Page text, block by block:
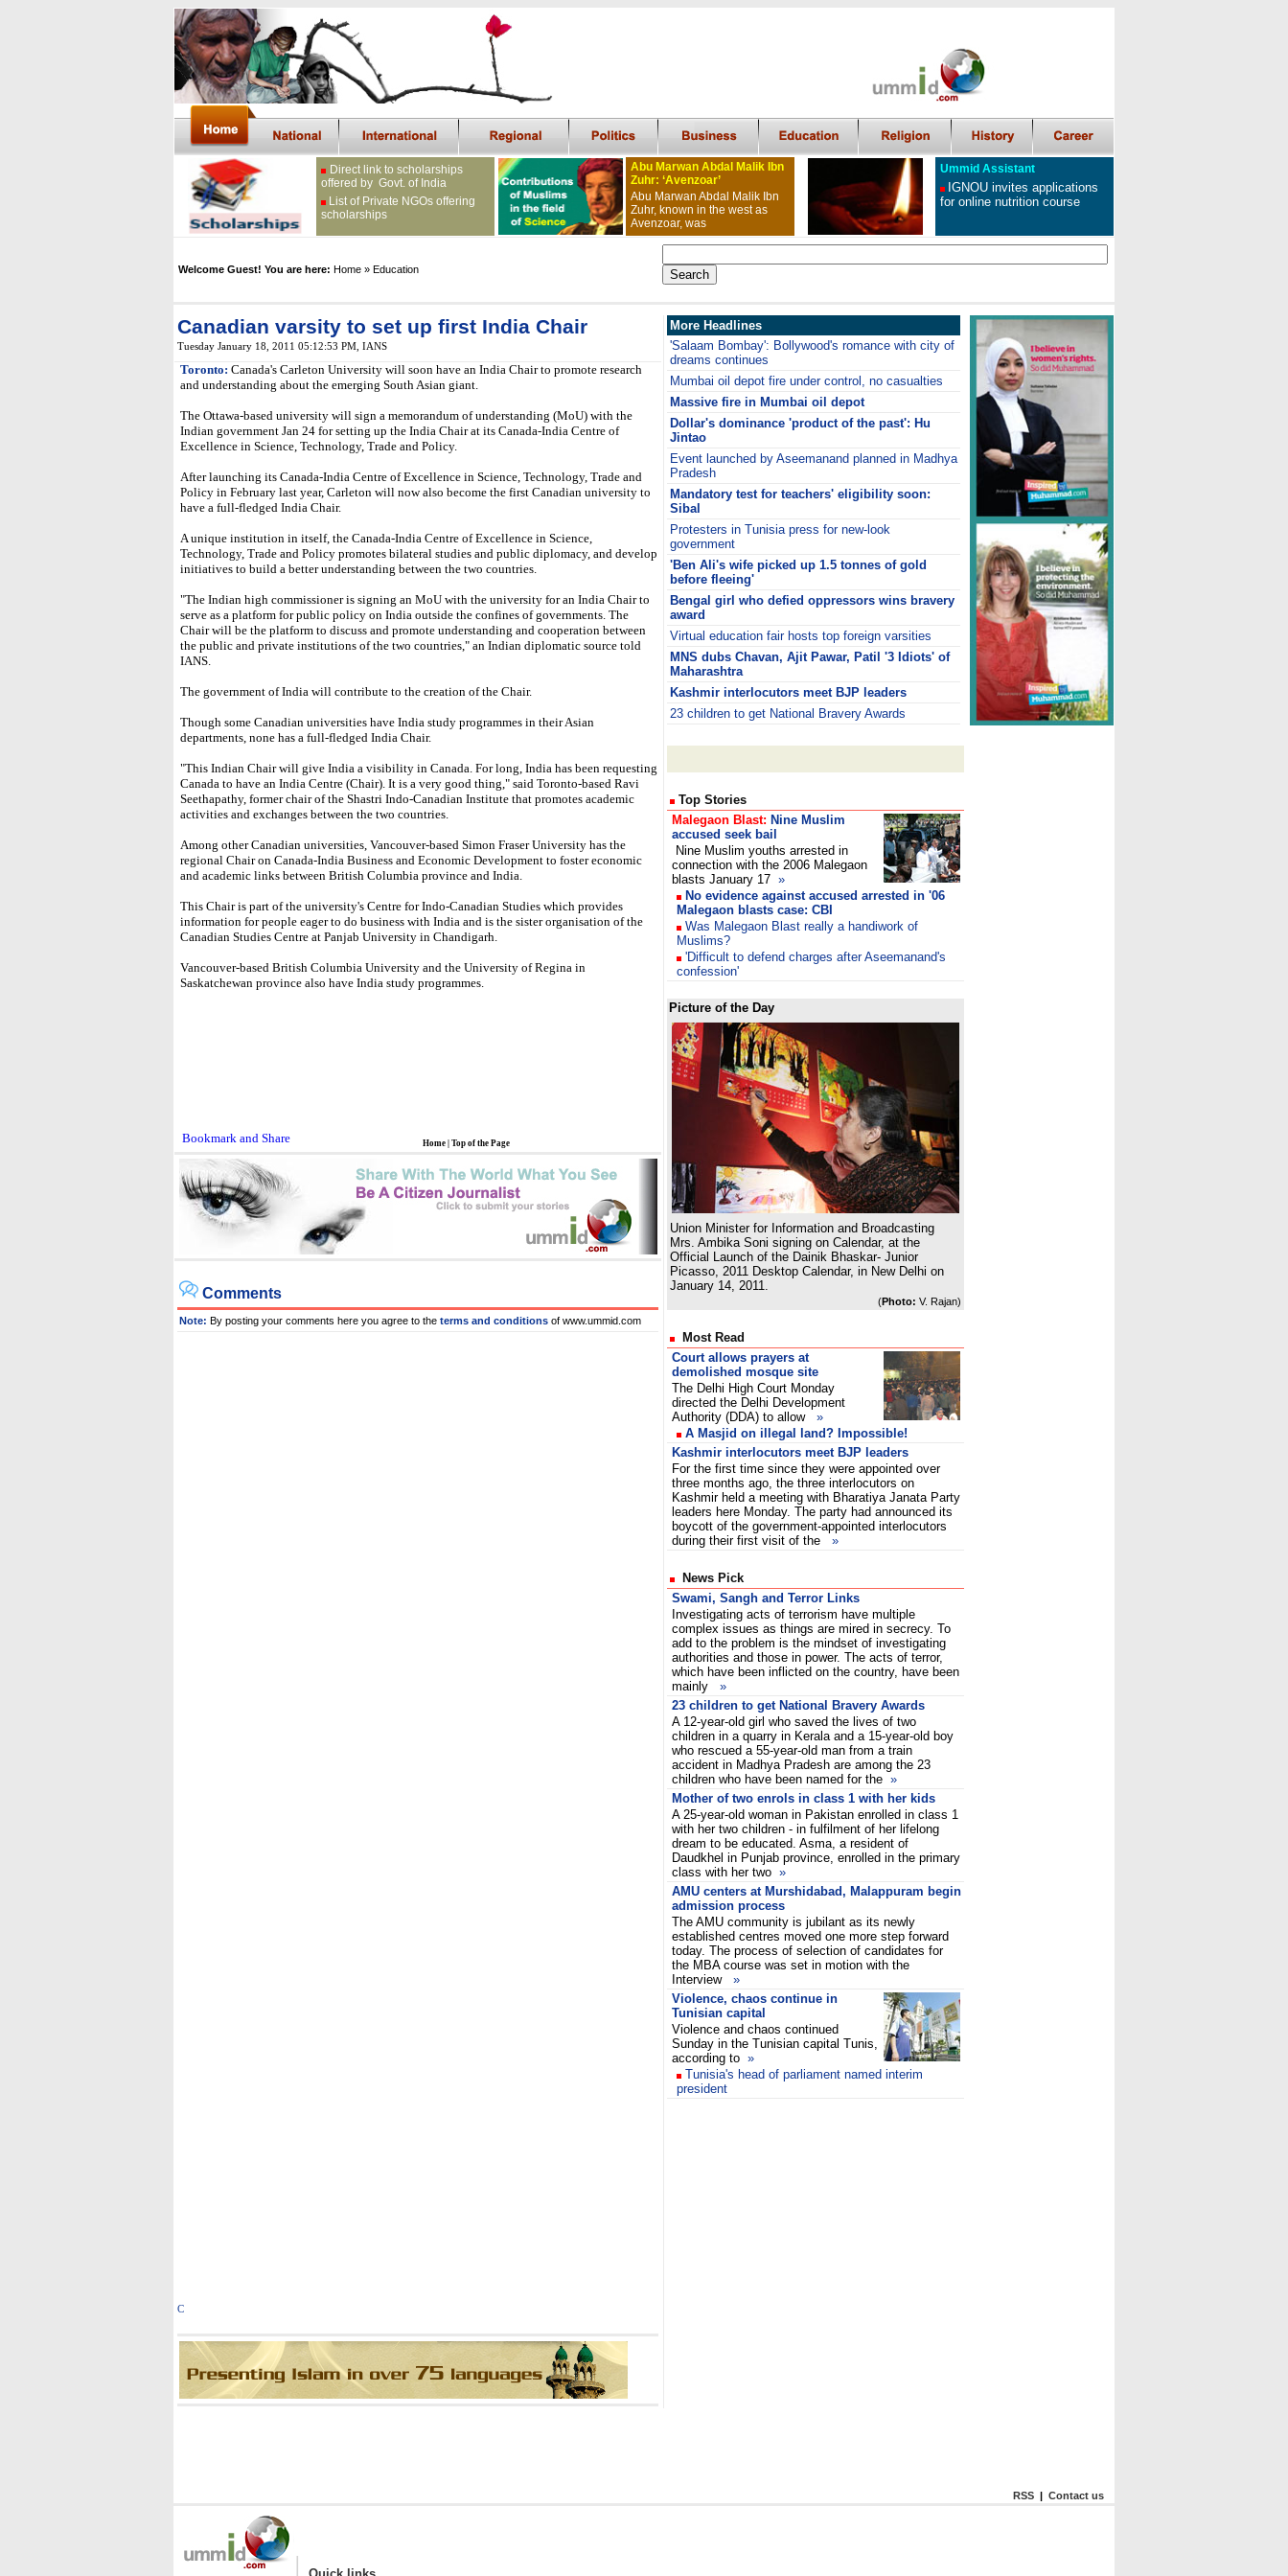
Direct link to scholarships
offered by Govt. of India
List of Private NGOs offering
scholarships
Abu Marwan Abdal Malik Ibn
Zuhr: ‘Avenzoar’
Abu Marwan Abdal Malik Ibn
Zuhr, known in the west as
Avenzoar, was
Ummid Assistant
IGNOU invites applications
for online nutrition course
Welcome Guest! You are here: Home » Education
Canadian varsity to set up first India Chair
Tuesday January 18, 2011 05:12:53 PM IANS
Toronto: Canada's Carleton University will soon have an India Chair to promote research
and understanding about the emerging South Asian giant.
The Ottawa-based university will sign a memorandum of understanding (MoU) with the
Indian government Jan 24 for setting up the India Chair at its Canada-India Centre of
Excellence in Science, Technology, Trade and Policy.
After launching its Canada-India Centre of Excellence in Science, Technology, Trade and
Policy in February last year, Carleton will now also become the first Canadian university to
have a full-fledged India Chair.
A unique institution in itself, the Canada-India Centre of Excellence in Science,
Technology, Trade and Policy promotes bilateral studies and public diplomacy, and develop
initiatives to build a better understanding between the two countries.
"The Indian high commissioner is signing an MoU with the university for an India Chair to
serve as a platform for public policy on India outside the confines of governments. The
Chair will be the platform to discuss and promote understanding and cooperation between
the public and private institutions of the two countries," an Indian diplomatic source told
IANS.
The government of India will contribute to the creation of the Chair.
Though some Canadian universities have India study programmes in their Asian
departments, none has a full-fledged India Chair.
"This Indian Chair will give India a visibility in Canada. For long, India has been requesting
Canada to have an India Centre (Chair). It is a very good thing," said Toronto-based Ravi
Seethapathy, former chair of the Shastri Indo-Canadian Institute that promotes academic
activities and exchanges between the two countries.
Among other Canadian universities, Vancouver-based Simon Fraser University has the
regional Chair on Canada-India Business and Economic Development to foster economic
and academic links between British Columbia province and India.
This Chair is part of the university's Centre for Indo-Canadian Studies which provides
information for people eager to do business with India and is the sister organisation of the
Canadian Studies Centre at Panjab University in Chandigarh.
Vancouver-based British Columbia University and the University of Regina in
Saskatchewan province also have India study programmes.
Home Top of the Page
Comments
Note: By posting your comments here you agree to the terms and conditions of www.ummid.com
C
More Headlines
'Salaam Bombay': Bollywood's romance with city of
dreams continues
Mumbai oil depot fire under control, no casualties
Massive fire in Mumbai oil depot
Dollar's dominance 'product of the past': Hu
Jintao
Event launched by Aseemanand planned in Madhya
Pradesh
Mandatory test for teachers' eligibility soon:
Sibal
Protesters in Tunisia press for new-look
government
'Ben Ali's wife picked up 1.5 tonnes of gold
before fleeing'
Bengal girl who defied oppressors wins bravery
award
Virtual education fair hosts top foreign varsities
MNS dubs Chavan, Ajit Pawar, Patil '3 Idiots' of
Maharashtra
Kashmir interlocutors meet BJP leaders
23 children to get National Bravery Awards
Top Stories
Malegaon Blast: Nine Muslim
accused seek bail
Nine Muslim youths arrested in
connection with the 2006 Malegaon
blasts January 17 »
No evidence against accused arrested in '06
Malegaon blasts case: CBI
Was Malegaon Blast really a handiwork of
Muslims?
'Difficult to defend charges after Aseemanand's
confession'
Picture of the Day
Union Minister for Information and Broadcasting
Mrs. Ambika Soni signing on Calendar, at the
Official Launch of the Dainik Bhaskar- Junior
Picasso, 2011 Desktop Calendar, in New Delhi on
January 14, 2011.
(Photo: V. Rajan)
Most Read
Court allows prayers at
demolished mosque site
The Delhi High Court Monday
directed the Delhi Development
Authority (DDA) to allow »
A Masjid on illegal land? Impossible!
Kashmir interlocutors meet BJP leaders
For the first time since they were appointed over
three months ago, the three interlocutors on
Kashmir held a meeting with Bharatiya Janata Party
leaders here Monday. The party had announced its
boycott of the government-appointed interlocutors
during their first visit of the »
News Pick
Swami, Sangh and Terror Links
Investigating acts of terrorism have multiple
complex issues as things are mired in secrecy. To
add to the problem is the mindset of investigating
authorities and those in power. The acts of terror,
which have been inflicted on the country, have been
mainly »
23 children to get National Bravery Awards
A 12-year-old girl who saved the lives of two
children in a quarry in Kerala and a 15-year-old boy
who rescued a 55-year-old man from a train
accident in Madhya Pradesh are among the 23
children who have been named for the »
Mother of two enrols in class 1 with her kids
A 25-year-old woman in Pakistan enrolled in class 1
with her two children - in fulfilment of her lifelong
dream to be educated. Asma, a resident of
Daudkhel in Punjab province, enrolled in the primary
class with her two »
AMU centers at Murshidabad, Malappuram begin
admission process
The AMU community is jubilant as its newly
established centres moved one more step forward
today. The process of selection of candidates for
the MBA course was set in motion with the
Interview »
Violence, chaos continue in
Tunisian capital
Violence and chaos continued
Sunday in the Tunisian capital Tunis,
according to »
Tunisia's head of parliament named interim
president
RSS | Contact us
|